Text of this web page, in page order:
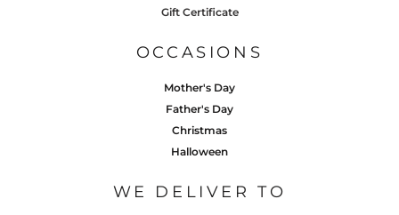
Gift Certificate
OCCASIONS
Mother's Day
Father's Day
Christmas
Halloween
WE DELIVER TO